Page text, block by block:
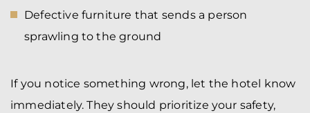
Defective furniture that sends a person
sprawling to the ground
If you notice something wrong, let the hotel know
immediately. They should prioritize your safety,